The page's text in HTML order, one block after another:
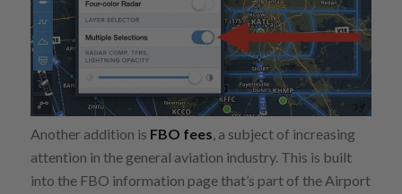
Another addition is FBO fees, a subject of increasing
attention in the general aviation industry. This is built
into the FBO information page that’s part of the Airport